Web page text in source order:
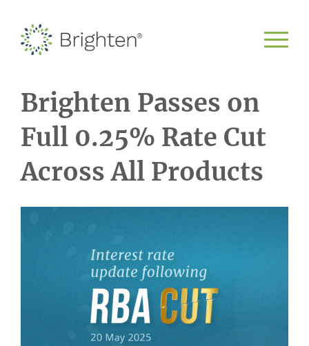
Brighten Passes on
Full 0.25% Rate Cut
Across All Products